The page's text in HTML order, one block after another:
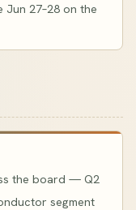
27–28 on the
the board — Q2
segment